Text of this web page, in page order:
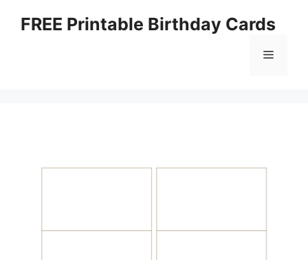
FREE Printable Birthday Cards
Menu